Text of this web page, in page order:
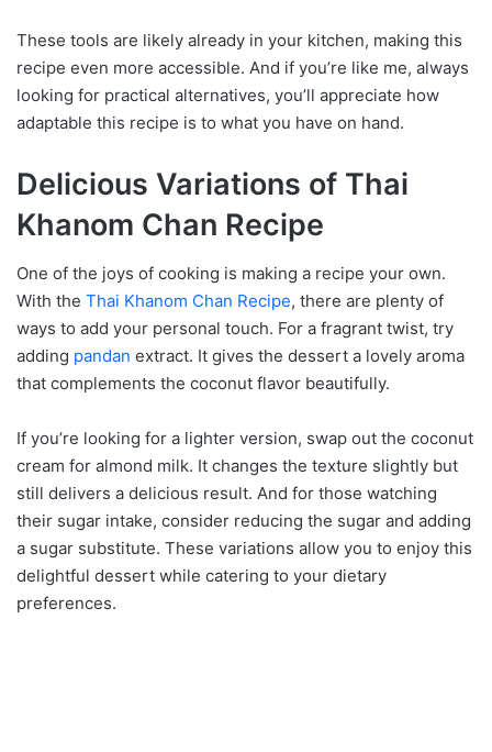
These tools are likely already in your kitchen, making this
recipe even more accessible. And if you’re like me, always
looking for practical alternatives, you’ll appreciate how
adaptable this recipe is to what you have on hand.
Delicious Variations of Thai
Khanom Chan Recipe
One of the joys of cooking is making a recipe your own.
With the Thai Khanom Chan Recipe, there are plenty of
ways to add your personal touch. For a fragrant twist, try
adding pandan extract. It gives the dessert a lovely aroma
that complements the coconut flavor beautifully.
If you’re looking for a lighter version, swap out the coconut
cream for almond milk. It changes the texture slightly but
still delivers a delicious result. And for those watching
their sugar intake, consider reducing the sugar and adding
a sugar substitute. These variations allow you to enjoy this
delightful dessert while catering to your dietary
preferences.